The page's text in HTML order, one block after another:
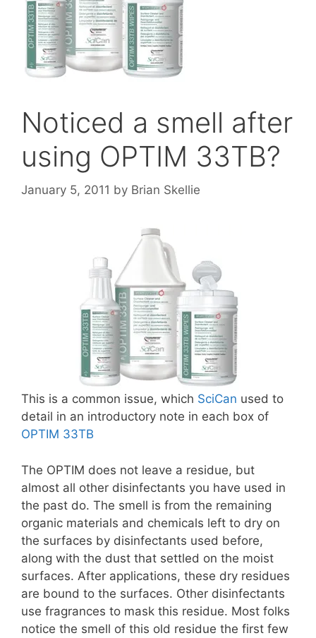
Noticed a smell after
using OPTIM 33TB?
January 5, 2011 by Brian Skellie
This is a common issue, which SciCan used to
detail in an introductory note in each box of
OPTIM 33TB
The OPTIM does not leave a residue, but
almost all other disinfectants you have used in
the past do. The smell is from the remaining
organic materials and chemicals left to dry on
the surfaces by disinfectants used before,
along with the dust that settled on the moist
surfaces. After applications, these dry residues
are bound to the surfaces. Other disinfectants
use fragrances to mask this residue. Most folks
notice the smell of this old residue the first few